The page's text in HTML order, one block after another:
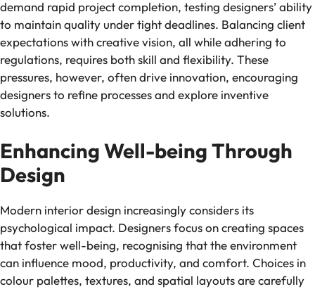
demand rapid project completion, testing designers’ ability
to maintain quality under tight deadlines. Balancing client
expectations with creative vision, all while adhering to
regulations, requires both skill and flexibility. These
pressures, however, often drive innovation, encouraging
designers to refine processes and explore inventive
solutions.
Enhancing Well-being Through
Design
Modern interior design increasingly considers its
psychological impact. Designers focus on creating spaces
that foster well-being, recognising that the environment
can influence mood, productivity, and comfort. Choices in
colour palettes, textures, and spatial layouts are carefully